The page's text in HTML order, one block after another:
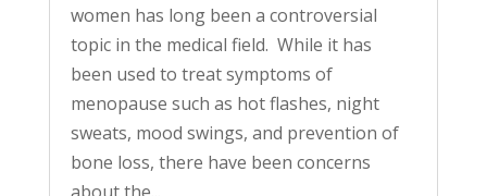
women has long been a controversial
topic in the medical field. While it has
been used to treat symptoms of
menopause such as hot flashes, night
sweats, mood swings, and prevention of
bone loss, there have been concerns